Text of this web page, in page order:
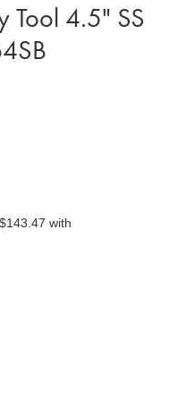
Tool 4.5" SS
with